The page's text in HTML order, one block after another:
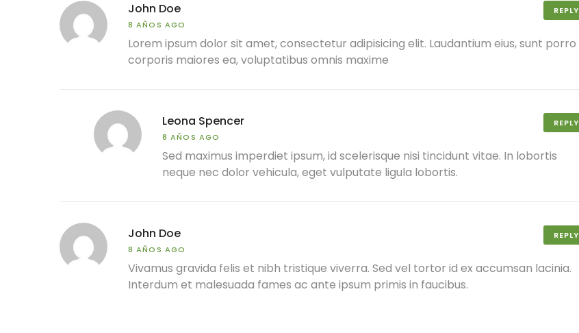
John Doe
8 AÑOS AGO
Lorem ipsum dolor sit amet, consectetur adipisicing elit. Laudantium eius, sunt porro
corporis maiores ea, voluptatibus omnis maxime
REPLY
Leona Spencer
8 AÑOS AGO
Sed maximus imperdiet ipsum, id scelerisque nisi tincidunt vitae. In lobortis
neque nec dolor vehicula, eget vulputate ligula lobortis.
REPLY
John Doe
8 AÑOS AGO
Vivamus gravida felis et nibh tristique viverra. Sed vel tortor id ex accumsan lacinia.
Interdum et malesuada fames ac ante ipsum primis in faucibus.
REPLY